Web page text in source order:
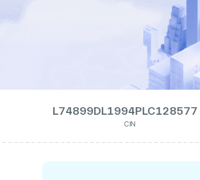
L74899DL1994PLC128577
CIN